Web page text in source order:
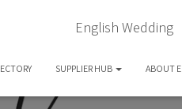
English Wedding
SUPPLIER HUB ABOUT